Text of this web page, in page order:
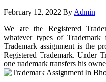
February 12, 2022 By Admin
We are the Registered
whatever types of
Trademark assignment is the
Registered Trademark. Under
one trademark transfers his